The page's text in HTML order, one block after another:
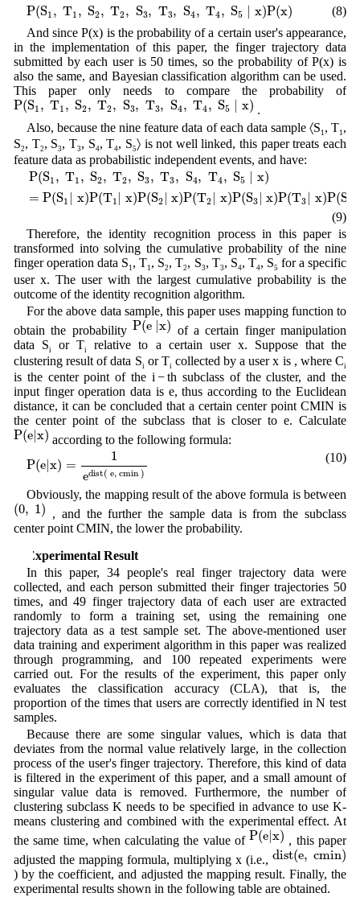
P(S1 , T1 , S2, T2, S3, T3, S4, T4, S5 x)P(x)
P(S1 1,S ,T S3 3,S T4 5| P(x
(8)
And since P(x) is the probability of a certain user's appearance,
in the implementation of this paper, the finger trajectory data
submitted by each user is 50 times, so the probability of P(x) is
also the same, and Bayesian classification algorithm can be used.
This paper only needs to compare the probability of
P(S1 , T1 , S2, T2, S3, T3, S4, T4, S5 x)
P(S1 T1,S2,T 2,S3, 3,S4,T4 S5| )
.
Also, because the nine feature data of each data sample 〈S 1 , T1,
S2 , T2 , S3, T3 , S4, T4, S5〉 is not well linked, this paper treats each
feature data as probabilistic independent events, and have:
P(S1 , T1 , S2, T2, S3, T3, S4, T4, S5 x)
= P(S1 x)P(T1 x)P(S2 x)P(T2 x)P(S3 x)P(T3 x)P(S
P(S1 1,S T S3, ,S T4 S 5|x =P( 1|x P T1
(9)
Therefore, the identity recognition process in this paper is
transformed into solving the cumulative probability of the nine
finger operation data S 1, T1, S2, T2, S3 , T3 , S4, T4, S5 for a specific
user x. The user with the largest cumulative probability is the
outcome of the identity recognition algorithm.
For the above data sample, this paper uses mapping function to
obtain the probability P(e |x)
P(e|x)
of a certain finger manipulation
data Si or Ti
relative to a certain user x. Suppose that the
clustering result of data Si or Ti collected by a user x is , where Ci
is the center point of the i − th subclass of the cluster, and the
input finger operation data is e, thus according to the Euclidean
distance, it can be concluded that a certain center point CMIN is
the center point of the subclass that is closer to e. Calculate
P(e| x)
P(e x)
according to the following formula:
P(e|x) =
1
edist( e, cmin )
(e m (10)
Obviously, the mapping result of the above formula is between
(0, 1)
(0,1)
, and the further the sample data is from the subclass
center point CMIN, the lower the probability.
4 Experimental Result
In this paper, 34 people's real finger trajectory data were
collected, and each person submitted their finger trajectories 50
times, and 49 finger trajectory data of each user are extracted
randomly to form a training set, using the remaining one
trajectory data as a test sample set. The above-mentioned user
data training and experiment algorithm in this paper was realized
through programming, and 100 repeated experiments were
carried out. For the results of the experiment, this paper only
evaluates the classification accuracy (CLA), that is, the
proportion of the times that users are correctly identified in N test
samples.
Because there are some singular values, which is data that
deviates from the normal value relatively large, in the collection
process of the user's finger trajectory. Therefore, this kind of data
is filtered in the experiment of this paper, and a small amount of
singular value data is removed. Furthermore, the number of
clustering subclass K needs to be specified in advance to use K-
means clustering and combined with the experimental effect. At
the same time, when calculating the value ofP(e |x)
P(e|x)
, this paper
adjusted the mapping formula, multiplying x (i.e., dist(e, cmin)
dis t( e,cm in)
) by the coefficient, and adjusted the mapping result. Finally, the
experimental results shown in the following table are obtained.